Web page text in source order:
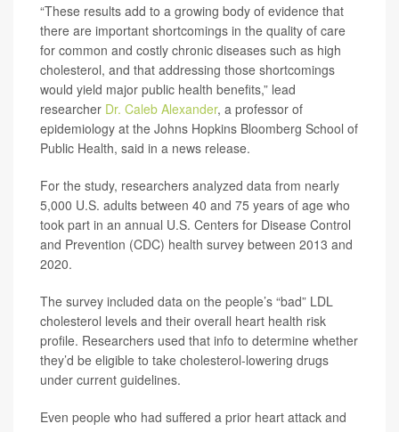
“These results add to a growing body of evidence that
there are important shortcomings in the quality of care
for common and costly chronic diseases such as high
cholesterol, and that addressing those shortcomings
would yield major public health benefits,” lead
researcher Dr. Caleb Alexander, a professor of
epidemiology at the Johns Hopkins Bloomberg School of
Public Health, said in a news release.
For the study, researchers analyzed data from nearly
5,000 U.S. adults between 40 and 75 years of age who
took part in an annual U.S. Centers for Disease Control
and Prevention (CDC) health survey between 2013 and
2020.
The survey included data on the people’s “bad” LDL
cholesterol levels and their overall heart health risk
profile. Researchers used that info to determine whether
they’d be eligible to take cholesterol-lowering drugs
under current guidelines.
Even people who had suffered a prior heart attack and